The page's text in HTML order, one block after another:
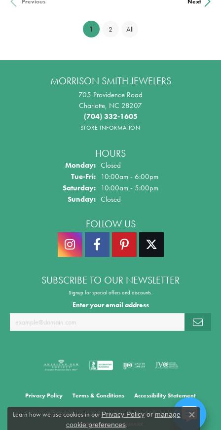
Previous Next
1 (current)
2 All
MORRISON SMITH JEWELERS
705 Providence Road
Charlotte, NC 28207
(704) 332-1605
STORE INFORMATION
HOURS
Monday: Closed
Tue-Fri:Tuesday - Friday:
10:00am - 6:00pm
Saturday: 10:00am - 5:00pm
Sunday: Closed
FOLLOW US
SUBSCRIBE TO OUR NEWSLETTER
Signup for special offers and discounts.
Enter your email address
Privacy Policy Terms & Conditions Accessibility Statement
© 2026 Morrison Smith Jewelers. All Rights Reserved.
POWERED BY:PUNCHMARK
Learn how we use cookies in our Privacy Policyor manage
cookie preferences.
Close